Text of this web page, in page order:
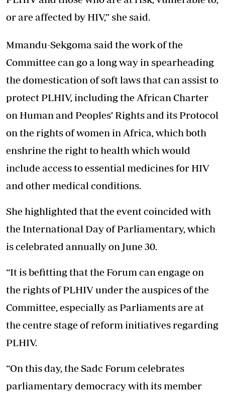
or are affected by HIV,” she said.
Mmandu-Sekgoma said the work of the
Committee can go a long way in spearheading
the domestication of soft laws that can assist to
protect PLHIV, including the African Charter
on Human and Peoples’ Rights and its Protocol
on the rights of women in Africa, which both
enshrine the right to health which would
include access to essential medicines for HIV
and other medical conditions.
She highlighted that the event coincided with
the International Day of Parliamentary, which
is celebrated annually on June 30.
“It is befitting that the Forum can engage on
the rights of PLHIV under the auspices of the
Committee, especially as Parliaments are at
the centre stage of reform initiatives regarding
PLHIV.
“On this day, the Sadc Forum celebrates
parliamentary democracy with its member